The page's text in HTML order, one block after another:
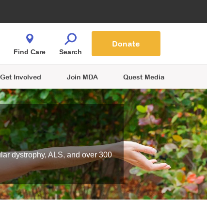
Shop
Get Involved Join MDA Quest Media
Find Care Search
Donate
dystrophy, ALS, and over 300